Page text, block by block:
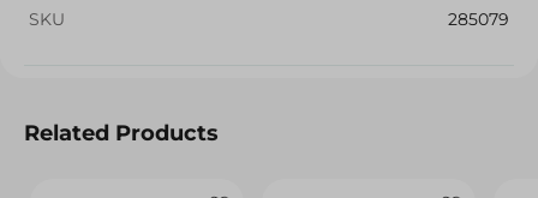
SKU 285079
Related Products